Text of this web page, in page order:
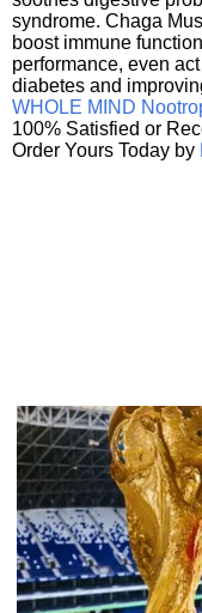
syndrome. Chaga
boost immune
performance, even
diabetes and
WHOLE MIND
100% Satisfied or
Order Yours Today by